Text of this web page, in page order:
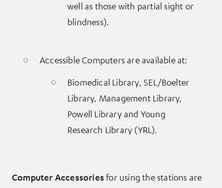
well as those with partial sight or
blindness).
Accessible Computers are available at:
Biomedical Library, SEL/Boelter
Library, Management Library,
Powell Library and Young
Research Library (YRL).
Computer Accessories for using the stations are